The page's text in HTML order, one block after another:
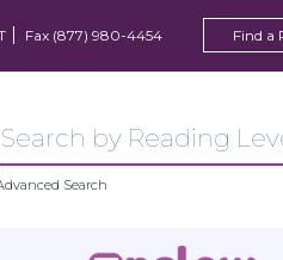
Fax (877) 980-4454 Find a
Search